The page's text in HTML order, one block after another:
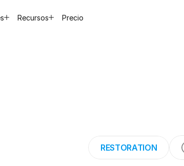
RESTORATION
Recursos Precio